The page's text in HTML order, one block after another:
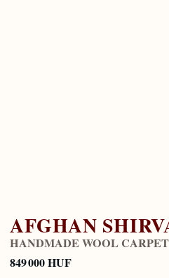
AFGHAN
HANDMADE WOOL CARPET
849 000 HUF